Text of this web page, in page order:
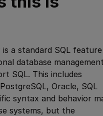
a standard SQL feature
database
SQL. This includes
Oracle, SQL
syntax and behavior
systems, but the